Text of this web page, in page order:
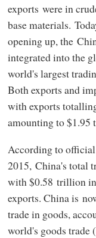
exports were in
base materials.
opening up, the
integrated into the
world's largest
Both exports and
with exports
amounting to $1.95
According to official
2015, China's total
with $0.58 trillion
exports. China is
trade in goods,
world's goods trade